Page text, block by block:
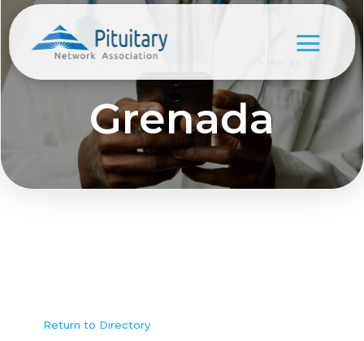
Grenada
Return to Directory